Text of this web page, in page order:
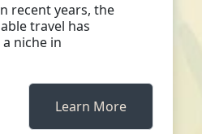
recent years, the
travel has
niche in
Learn More